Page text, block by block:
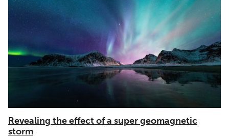
Revealing the effect of a super geomagnetic
storm